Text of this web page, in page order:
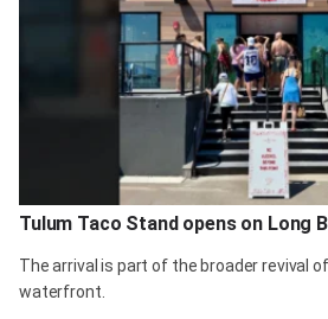
Tulum Taco Stand opens on Long
The arrival is part of the broader revival
waterfront.